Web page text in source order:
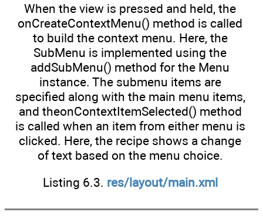
When the view is pressed and held, the
onCreateContextMenu() method is called
to build the context menu. Here, the
SubMenu is implemented using the
addSubMenu() method for the Menu
instance. The submenu items are
specified along with the main menu items,
and theonContextItemSelected() method
is called when an item from either menu is
clicked. Here, the recipe shows a change
of text based on the menu choice.
Listing 6.3. res/layout/main.xml